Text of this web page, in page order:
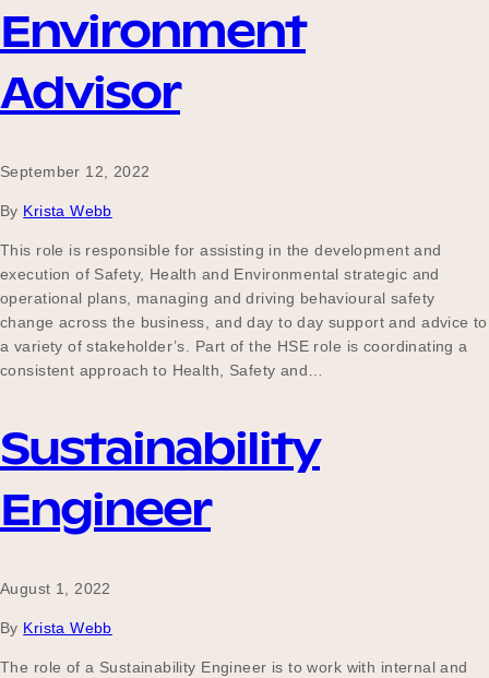
Environment
Advisor
September 12, 2022
By Krista Webb
This role is responsible for assisting in the development and
execution of Safety, Health and Environmental strategic and
operational plans, managing and driving behavioural safety
change across the business, and day to day support and advice to
a variety of stakeholder’s. Part of the HSE role is coordinating a
consistent approach to Health, Safety and…
Sustainability
Engineer
August 1, 2022
By Krista Webb
The role of a Sustainability Engineer is to work with internal and